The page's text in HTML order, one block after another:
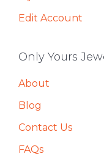
Edit Account
Only Yours
About
Blog
Contact Us
FAQs